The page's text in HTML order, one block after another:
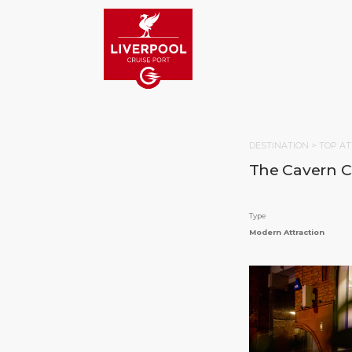
DESTINATION > TOP
The Cavern
Type
Modern Attraction